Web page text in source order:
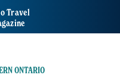
Travel
ONTARIO